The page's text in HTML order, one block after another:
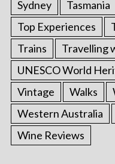
Sydney Tasmania
Top Experiences
Trains
Travelling
UNESCO World
Vintage
Walks
Western Australia
Wine Reviews